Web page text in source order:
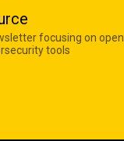
focusing on open
tools